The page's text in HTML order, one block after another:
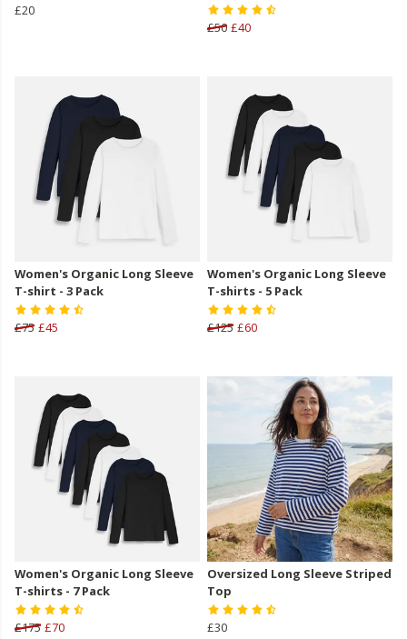
£20
£50 £40
Women's Organic Long Sleeve
T-shirt - 3 Pack
£75 £45
Women's Organic Long Sleeve
T-shirts - 5 Pack
£125 £60
Women's Organic Long Sleeve
T-shirts - 7 Pack
£175 £70
Oversized Long Sleeve Striped
Top
£30